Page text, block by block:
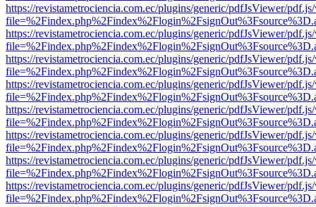
https://revistametrociencia.com.ec/plugins/generic/pdfJsViewer/
https://revistametrociencia.com.ec/plugins/generic/pdfJsViewer/
https://revistametrociencia.com.ec/plugins/generic/pdfJsViewer/
https://revistametrociencia.com.ec/plugins/generic/pdfJsViewer/
https://revistametrociencia.com.ec/plugins/generic/pdfJsViewer/
https://revistametrociencia.com.ec/plugins/generic/pdfJsViewer/
https://revistametrociencia.com.ec/plugins/generic/pdfJsViewer/
https://revistametrociencia.com.ec/plugins/generic/pdfJsViewer/